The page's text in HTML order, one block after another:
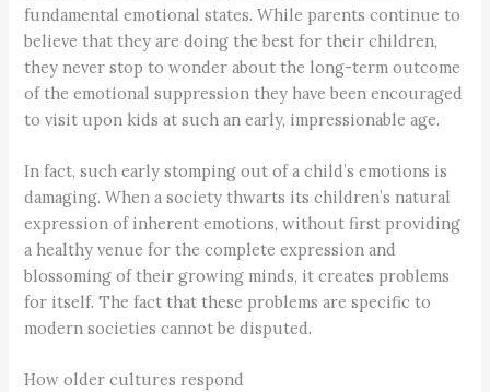
fundamental emotional states. While parents continue to
believe that they are doing the best for their children,
they never stop to wonder about the long-term outcome
of the emotional suppression they have been encouraged
to visit upon kids at such an early, impressionable age.
In fact, such early stomping out of a child’s emotions is
damaging. When a society thwarts its children’s natural
expression of inherent emotions, without first providing
a healthy venue for the complete expression and
blossoming of their growing minds, it creates problems
for itself. The fact that these problems are specific to
modern societies cannot be disputed.
How older cultures respond